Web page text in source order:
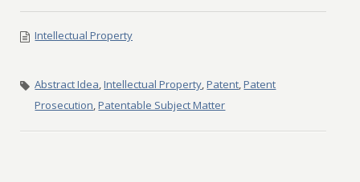
Intellectual Property
Abstract Idea,Intellectual Property,Patent,Patent
Prosecution,Patentable Subject Matter